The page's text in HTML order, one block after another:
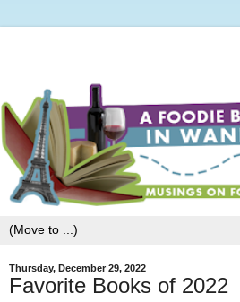
Thursday, December 29, 2022
Favorite Books of 2022